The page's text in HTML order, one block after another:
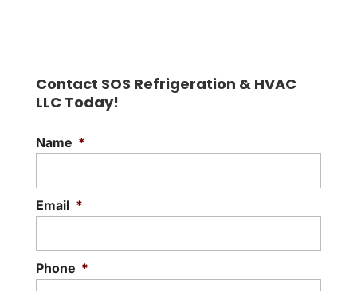
Contact SOS Refrigeration & HVAC
LLC Today!
Name *
Email *
Phone *